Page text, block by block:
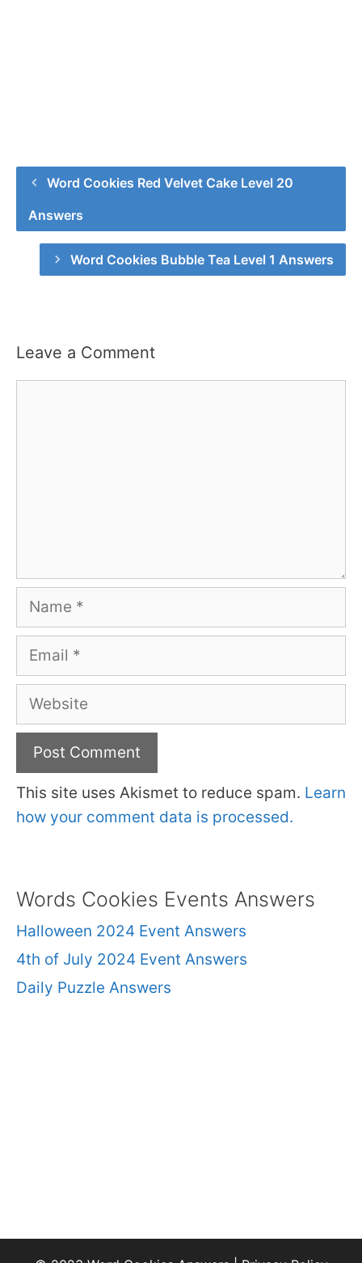
Word Cookies Red Velvet Cake Level 20
Answers
Word Cookies Bubble Tea Level 1 Answers
Leave a Comment
Name
Email
Website
This site uses Akismet to reduce spam. Learn
how your comment data is processed.
Words Cookies Events Answers
Halloween 2024 Event Answers
4th of July 2024 Event Answers
Daily Puzzle Answers